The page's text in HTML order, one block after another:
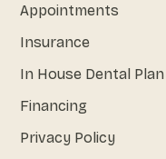
Appointments
Insurance
In House Dental Plan
Financing
Privacy Policy